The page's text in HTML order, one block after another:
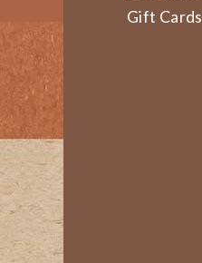
Gift Cards